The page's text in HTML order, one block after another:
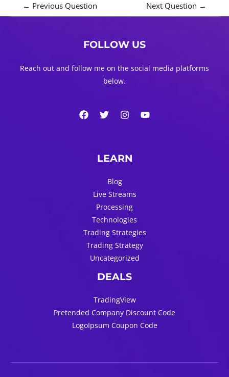
navigation
← Previous Question Next Question →
FOLLOW US
Reach out and follow me on the social media platforms
below.
LEARN
Blog
Live Streams
Processing
Technologies
Trading Strategies
Trading Strategy
Uncategorized
DEALS
TradingView
Pretended Company Discount Code
LogoIpsum Coupon Code